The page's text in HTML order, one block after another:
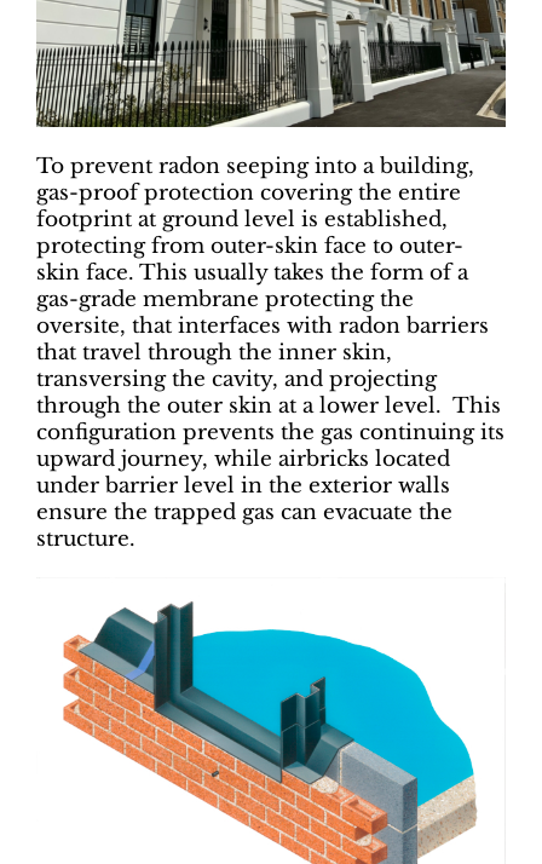
To prevent radon seeping into a building,
gas-proof protection covering the entire
footprint at ground level is established,
protecting from outer-skin face to outer-
skin face. This usually takes the form of a
gas-grade membrane protecting the
oversite, that interfaces with radon barriers
that travel through the inner skin,
transversing the cavity, and projecting
through the outer skin at a lower level. This
configuration prevents the gas continuing its
upward journey, while airbricks located
under barrier level in the exterior walls
ensure the trapped gas can evacuate the
structure.